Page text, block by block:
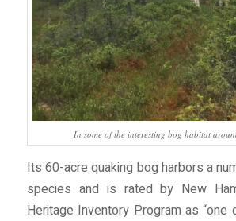
In some of the interesting bog habitat
Its 60-acre quaking bog harbors a
species and is rated by New
Heritage Inventory Program as